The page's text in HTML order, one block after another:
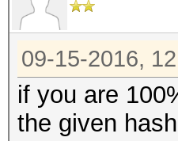
09-15-2016,
if you are
the given